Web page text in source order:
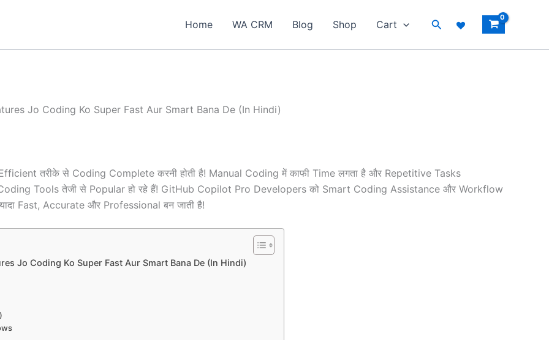
Home WA CRM Blog Shop Cart Search
Jo Coding Ko Super Fast Aur Smart Bana De (In Hindi)
तरीके से Coding Complete करनी होती है! Manual Coding में काफी Time लगता है और Repetitive Tasks
Tools तेजी से Popular हो रहे हैं! GitHub Copilot Pro Developers को Smart Coding Assistance और Workflow
Fast, Accurate और Professional बन जाती है!
Jo Coding Ko Super Fast Aur Smart Bana De (In Hindi)